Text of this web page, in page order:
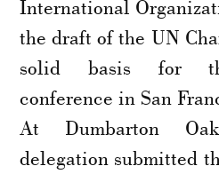
International
the draft of the UN
solid basis for
conference in San
At Dumbarton
delegation submitted